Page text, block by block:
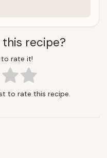
this recipe?
to rate it!
to rate this recipe.